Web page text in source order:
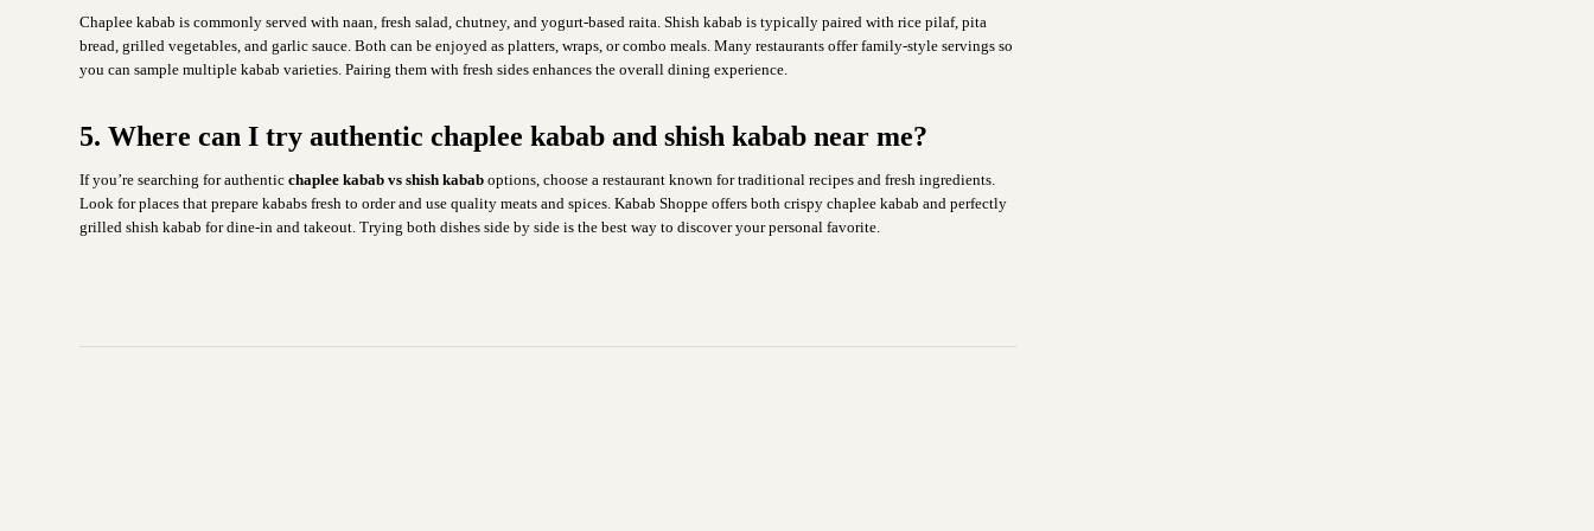
Chaplee kabab is commonly served with naan, fresh salad, chutney, and yogurt-based raita. Shish kabab is typically paired with rice pilaf, pita
bread, grilled vegetables, and garlic sauce. Both can be enjoyed as platters, wraps, or combo meals. Many restaurants offer family-style servings so
you can sample multiple kabab varieties. Pairing them with fresh sides enhances the overall dining experience.
5. Where can I try authentic chaplee kabab and shish kabab near me?
If you’re searching for authenticchaplee kabab vs shish kabab options, choose a restaurant known for traditional recipes and fresh ingredients.
Look for places that prepare kababs fresh to order and use quality meats and spices. Kabab Shoppe offers both crispy chaplee kabab and perfectly
grilled shish kabab for dine-in and takeout. Trying both dishes side by side is the best way to discover your personal favorite.